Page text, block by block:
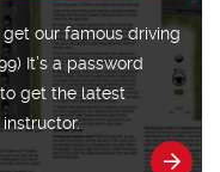
get our famous driving
It’s a password
get the latest